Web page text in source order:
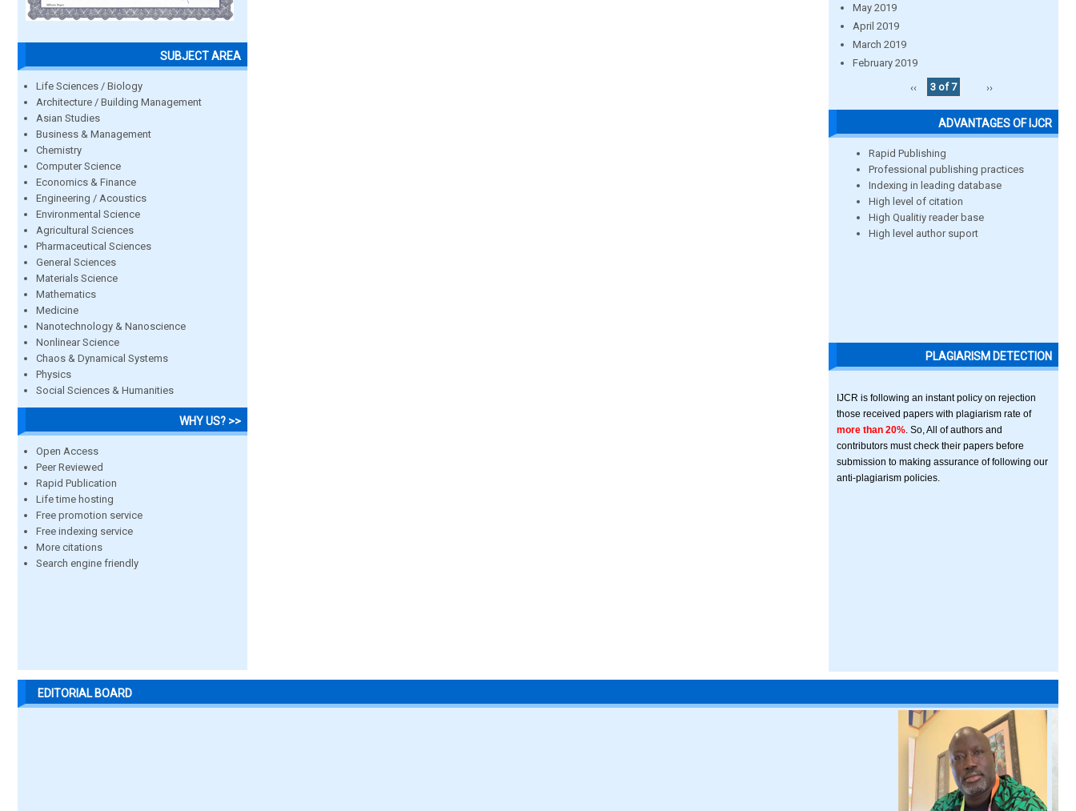
SUBJECT AREA
Life Sciences / Biology
Architecture / Building Management
Asian Studies
Business & Management
Chemistry
Computer Science
Economics & Finance
Engineering / Acoustics
Environmental Science
Agricultural Sciences
Pharmaceutical Sciences
General Sciences
Materials Science
Mathematics
Medicine
Nanotechnology & Nanoscience
Nonlinear Science
Chaos & Dynamical Systems
Physics
Social Sciences & Humanities
WHY US? >>
Open Access
Peer Reviewed
Rapid Publication
Life time hosting
Free promotion service
Free indexing service
More citations
Search engine friendly
May 2019
April 2019
March 2019
February 2019
‹‹
3 of 7 ››
ADVANTAGES OF IJCR
Rapid Publishing
Professional publishing practices
Indexing in leading database
High level of citation
High Qualitiy reader base
High level author suport
PLAGIARISM DETECTION
IJCR is following an instant policy on rejection
those received papers with plagiarism rate of
more than 20% . So, All of authors and
contributors must check their papers before
submission to making assurance of following our
anti-plagiarism policies.
EDITORIAL BOARD